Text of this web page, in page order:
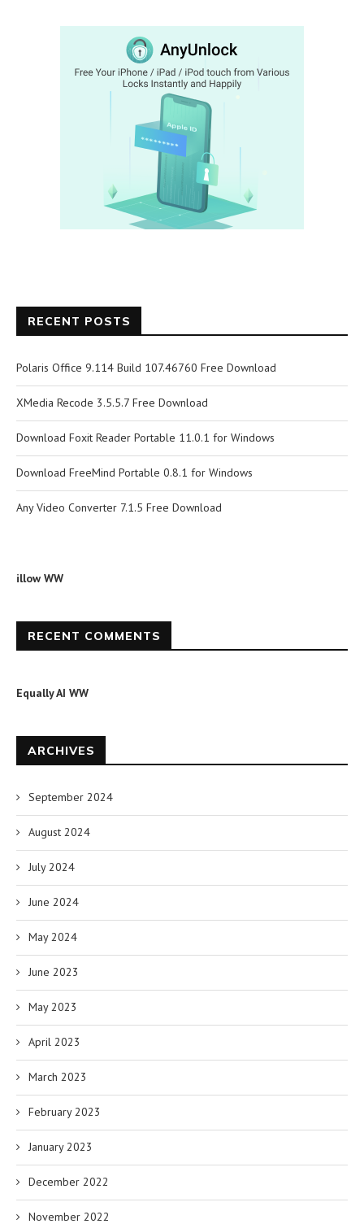
RECENT POSTS
Polaris Office 9.114 Build 107.46760 Free Download
XMedia Recode 3.5.5.7 Free Download
Download Foxit Reader Portable 11.0.1 for Windows
Download FreeMind Portable 0.8.1 for Windows
Any Video Converter 7.1.5 Free Download
illow WW
RECENT COMMENTS
Equally AI WW
ARCHIVES
September 2024
August 2024
July 2024
June 2024
May 2024
June 2023
May 2023
April 2023
March 2023
February 2023
January 2023
December 2022
November 2022